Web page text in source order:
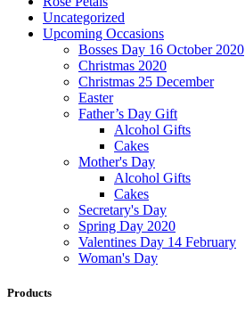
Uncategorized
Upcoming Occasions
Bosses Day 16 October 2020
Christmas 2020
Christmas 25 December
Easter
Father’s Day Gift
Alcohol Gifts
Cakes
Mother's Day
Alcohol Gifts
Cakes
Secretary's Day
Spring Day 2020
Valentines Day 14 February
Woman's Day
Products